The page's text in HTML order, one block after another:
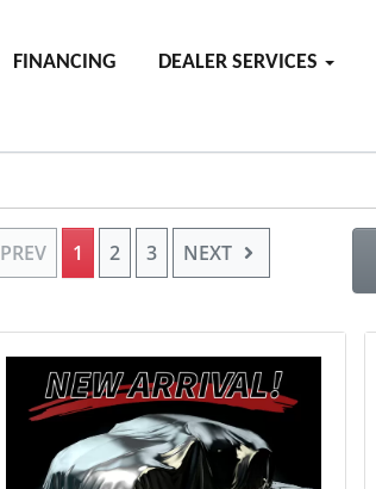
FINANCING DEALER SERVICES
PREV 1 2 3 NEXT